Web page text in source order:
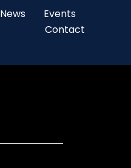
News
Events
Contact